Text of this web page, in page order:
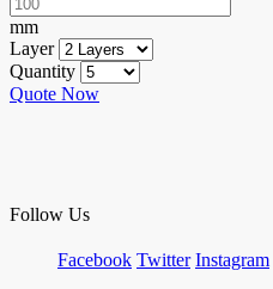
mm
Layer
Quantity
Quote Now
Follow Us
Facebook Twitter Instagram